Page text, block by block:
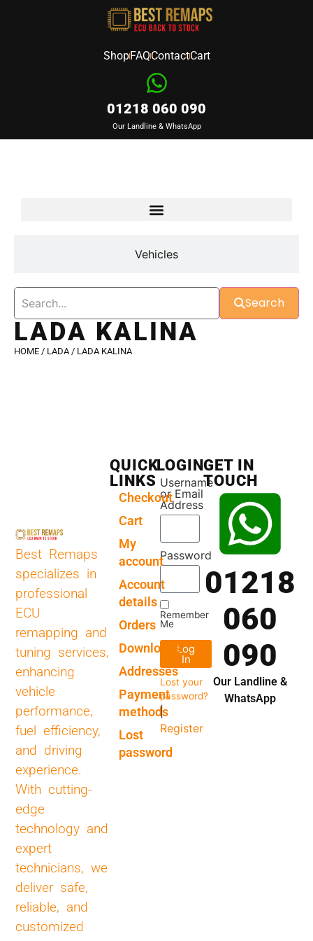
ShopFAQContactCart
01218 060 090
Our Landline & WhatsApp
Vehicles
Search
LADA KALINA
HOME / LADA/ LADA KALINA
Best Remaps
specializes in
professional
ECU
remapping and
tuning services,
enhancing
vehicle
performance,
fuel efficiency,
and driving
experience.
With cutting-
edge
technology and
expert
technicians, we
deliver safe,
reliable, and
customized
LOGIN
Username
or Email
Address
Password
Remember
Me
Log
In
Lost your
password?
|
Register
QUICK
LINKS
Checkout
Cart
My
account
Account
details
Orders
Downloads
Addresses
Payment
methods
Lost
password
GET IN
TOUCH
01218
060
090
Our Landline &
WhatsApp